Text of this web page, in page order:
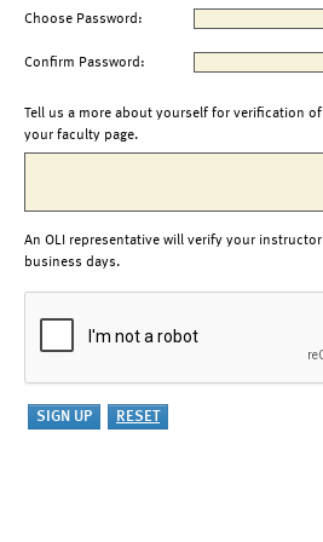
Choose Password:
Confirm Password:
Tell us a more about yourself for verification
your faculty page.
An OLI representative will verify your
business days.